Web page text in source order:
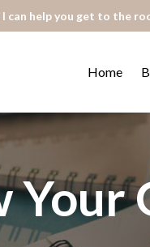
can help you get to the
Home
Your